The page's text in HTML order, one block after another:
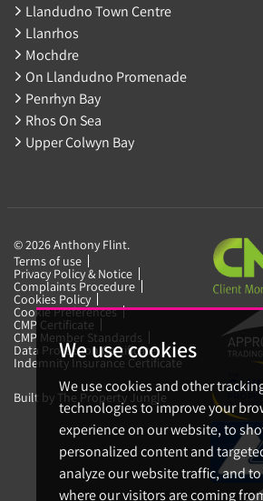
We use cookies
We use cookies and other
technologies to improve your
experience on our website, to
personalized content and
analyze our website traffic, and
where our visitors are coming
Llandudno Town Centre
Llanrhos
Mochdre
On Llandudno Promenade
Penrhyn Bay
Rhos On Sea
Upper Colwyn Bay
© 2026 Anthony Flint.
Terms of use
Privacy Policy & Notice
Complaints Procedure
Cookies Policy
Cookie Preferences
CMP Certificate
CMP Member Standards
Data Protection Certificate
Indemnity Insurance Certificate
Built by The Property Jungle